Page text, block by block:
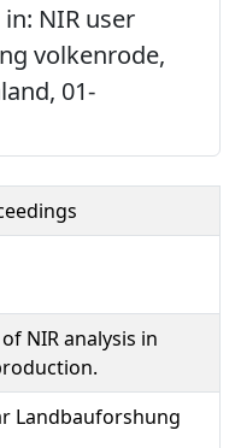
NIR user
volkenrode,
01-
NIR analysis in
Landbauforshung